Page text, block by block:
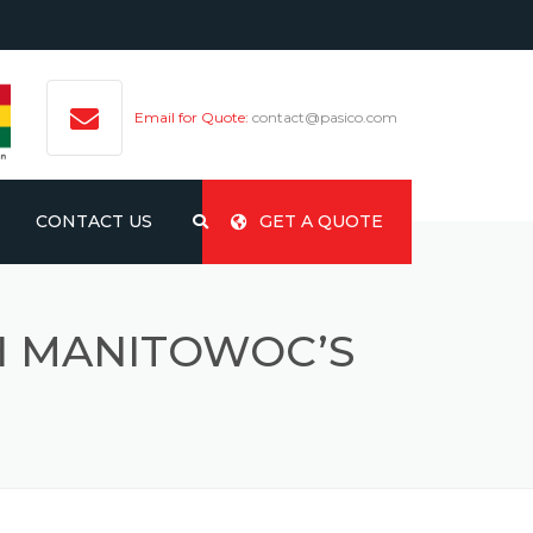
Email for Quote: contact@pasico.com
GET A QUOTE
CONTACT US
MANITOWOC’S